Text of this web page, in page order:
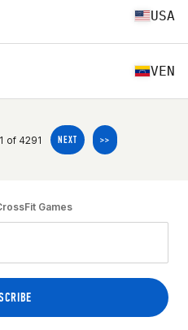
USA
VEN
of 4291 NEXT >>
Games